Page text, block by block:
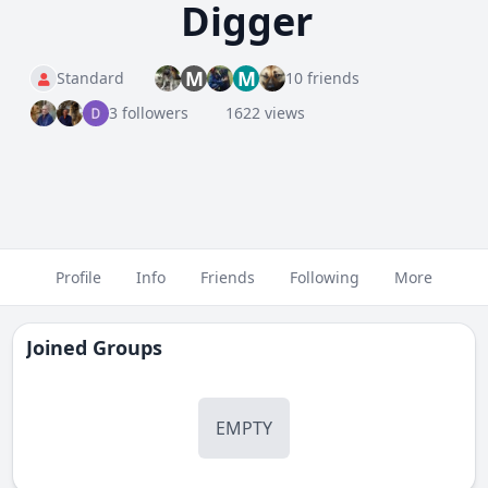
Digger
Standard M M
10 friends
3 followers
1622 views
Profile Info Friends Following More
Joined Groups
EMPTY